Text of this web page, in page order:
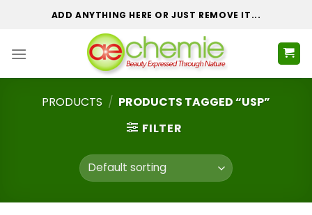
ADD ANYTHING HERE OR JUST REMOVE IT...
PRODUCTS / PRODUCTS TAGGED “USP”
FILTER